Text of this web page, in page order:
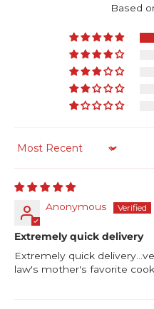
Based
Sort by
Anonymous
Extremely quick delivery
Extremely quick
law's mother's favorite